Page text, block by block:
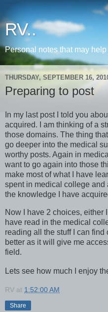
RV..
Personal notes that may help
THURSDAY, SEPTEMBER 16,
Preparing to post
In my last post I told you
acquired. I am thinking of a
those domains. The thing
go deeper into the medical
worthy posts. Again in
want to go again into those
make most of what I have
spent in medical college and
the knowledge I have
Now I have 2 choices, either
have read in the medical
reading all the stuff I can
better as it will give me
field.
Lets see how much I enjoy
RV at 1:52:00 AM
Share